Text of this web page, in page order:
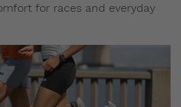
for races and everyday